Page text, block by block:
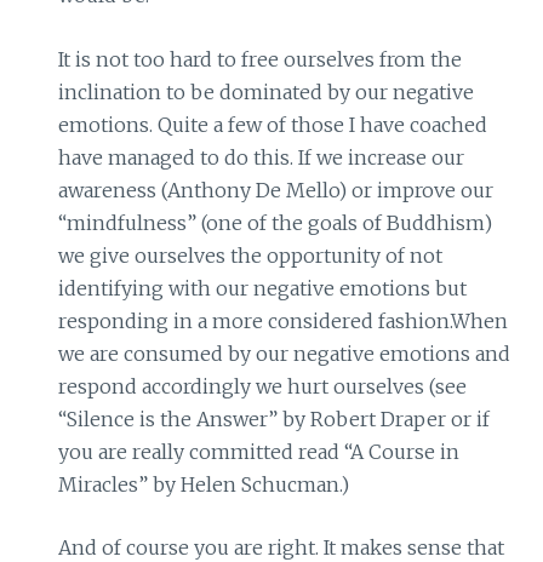
It is not too hard to free ourselves from the
inclination to be dominated by our negative
emotions. Quite a few of those I have coached
have managed to do this. If we increase our
awareness (Anthony De Mello) or improve our
“mindfulness” (one of the goals of Buddhism)
we give ourselves the opportunity of not
identifying with our negative emotions but
responding in a more considered fashion.When
we are consumed by our negative emotions and
respond accordingly we hurt ourselves (see
“Silence is the Answer” by Robert Draper or if
you are really committed read “A Course in
Miracles” by Helen Schucman.)
And of course you are right. It makes sense that